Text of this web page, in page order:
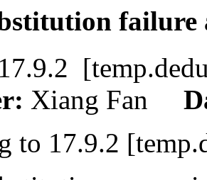
17.9.2
Xiang Fan
to 17.9.2